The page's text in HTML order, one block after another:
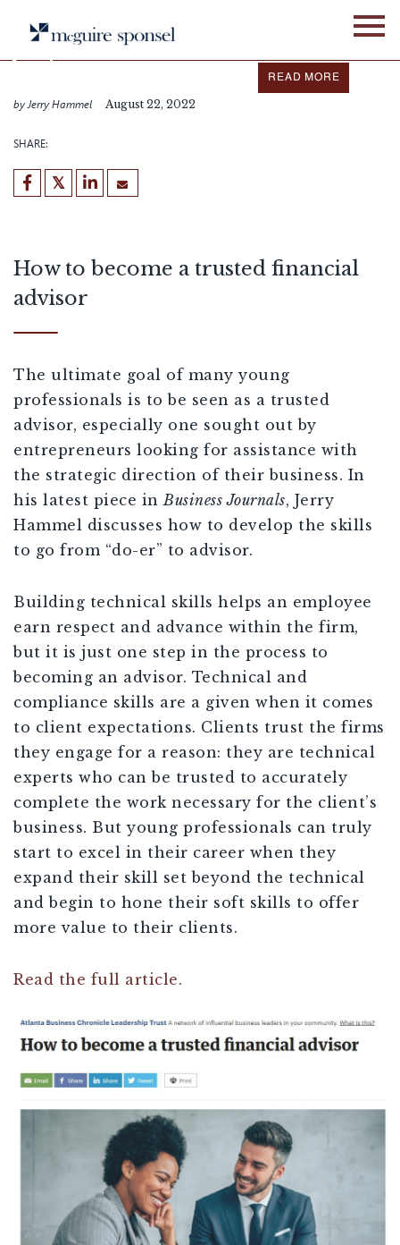
contentJerry Hammel featured in
READ MORE
by Jerry Hammel August 22, 2022
SHARE:
How to become a trusted financial
advisor
The ultimate goal of many young
professionals is to be seen as a trusted
advisor, especially one sought out by
entrepreneurs looking for assistance with
the strategic direction of their business. In
his latest piece inBusiness Journals, Jerry
Hammel discusses how to develop the skills
to go from “do-er” to advisor.
Building technical skills helps an employee
earn respect and advance within the firm,
but it is just one step in the process to
becoming an advisor. Technical and
compliance skills are a given when it comes
to client expectations. Clients trust the firms
they engage for a reason: they are technical
experts who can be trusted to accurately
complete the work necessary for the client’s
business. But young professionals can truly
start to excel in their career when they
expand their skill set beyond the technical
and begin to hone their soft skills to offer
more value to their clients.
Read the full article.